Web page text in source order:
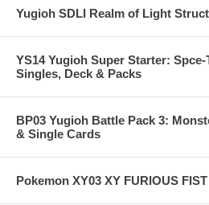
Yugioh SDLI Realm of Light
YS14 Yugioh Super Starter:
Singles, Deck & Packs
BP03 Yugioh Battle Pack 3:
& Single Cards
Pokemon XY03 XY FURIOUS